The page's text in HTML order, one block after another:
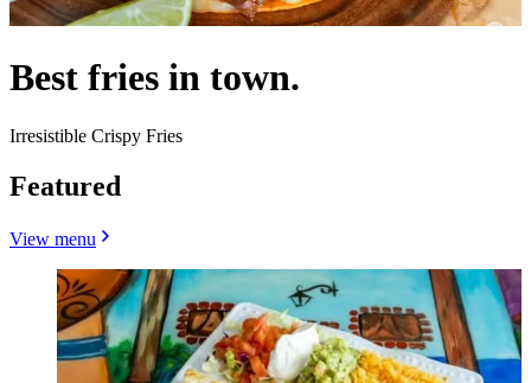
Best fries in town.
Irresistible Crispy Fries
Featured
View menu